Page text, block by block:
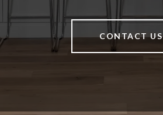
CONTACT US